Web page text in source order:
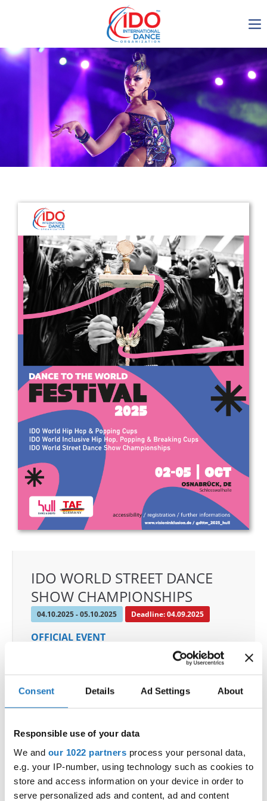
Consent Details Ad Settings About
Responsible use of your data
We and our 1022 partners process your personal data,
e.g. your IP-number, using technology such as cookies to
store and access information on your device in order to
serve personalized ads and content, ad and content
IDO AGM 2023
IDO Ordinary General
Assembly Meeting 2023
Copenhagen, Denmark,
30.6.-01.7.2023
Get in touch
Drop us a line
info@yourdomain.com
Address
IDO-Head office
Udsigten 3 | Slots Bjergby
4200 Slagelse | Denmark
Executive Secretary:
Mrs. Kirsten Dan Jensen
IDO WORLD STREET DANCE
SHOW CHAMPIONSHIPS
04.10.2025 - 05.10.2025 Deadline: 04.09.2025
OFFICIAL EVENT
Street:Schloßwall 10, 49080 Osnabrück
Hall:Schloßwall Halle Osnabrück
Country:
TAF & Hull Dance & Events GmbH
Mobile:0049541331500
E-Mail:info@visioninklusion.de;